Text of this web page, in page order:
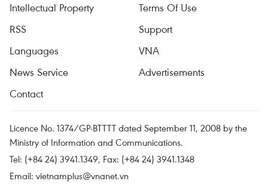
Intellectual Property
Terms Of Use
RSS
Support
Languages
VNA
News Service
Advertisements
Contact
Licence No. 1374/GP-BTTTT dated September 11, 2008 by the
Ministry of Information and Communications.
Tel: (+84 24) 3941.1349, Fax: (+84 24) 3941.1348
Email: vietnamplus@vnanet.vn